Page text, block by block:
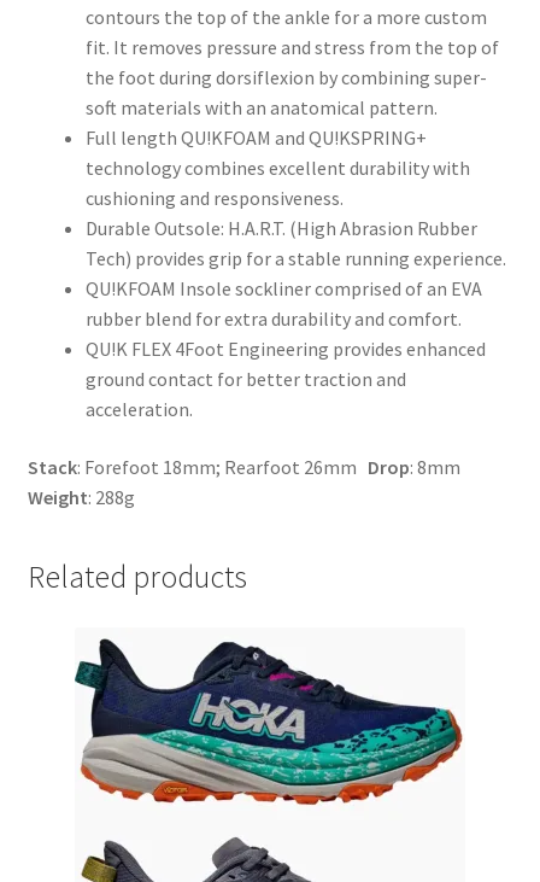
contours the top of the ankle for a more custom
fit. It removes pressure and stress from the top of
the foot during dorsiflexion by combining super-
soft materials with an anatomical pattern.
Full length QU!KFOAM and QU!KSPRING+
technology combines excellent durability with
cushioning and responsiveness.
Durable Outsole: H.A.R.T. (High Abrasion Rubber
Tech) provides grip for a stable running experience.
QU!KFOAM Insole sockliner comprised of an EVA
rubber blend for extra durability and comfort.
QU!K FLEX 4Foot Engineering provides enhanced
ground contact for better traction and
acceleration.
Stack: Forefoot 18mm; Rearfoot 26mm Drop: 8mm
Weight: 288g
Related products